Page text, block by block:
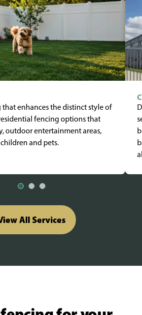
enhances the distinct style of
fencing options that
outdoor entertainment areas,
and pets.
All Services